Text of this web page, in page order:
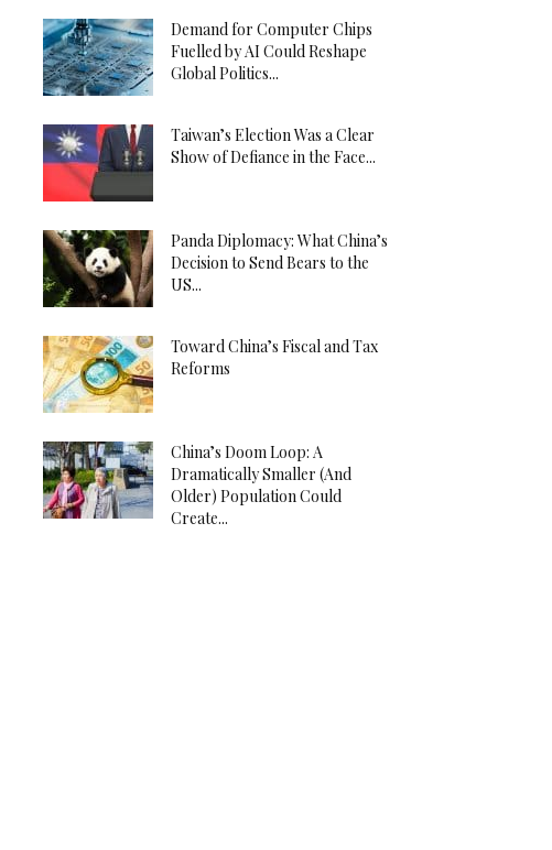
Demand for Computer Chips
Fuelled by AI Could Reshape
Global Politics...
Taiwan’s Election Was a Clear
Show of Defiance in the Face...
Panda Diplomacy: What China’s
Decision to Send Bears to the
US...
Toward China’s Fiscal and Tax
Reforms
China’s Doom Loop: A
Dramatically Smaller (And
Older) Population Could
Create...